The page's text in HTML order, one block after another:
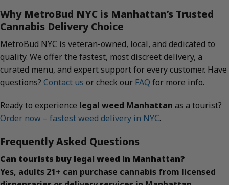
Why MetroBud NYC is Manhattan’s Trusted
Cannabis Delivery Choice
MetroBud NYC is veteran-owned, local, and dedicated to
quality. We offer the fastest, most discreet delivery, a
curated menu, and expert support for every customer. Have
questions? Contact us or check our FAQ for more info.
Ready to experience legal weed Manhattan as a tourist?
Order now – fastest weed delivery in NYC.
Frequently Asked Questions
Can tourists buy legal weed in Manhattan?
Yes, adults 21+ can purchase cannabis from licensed